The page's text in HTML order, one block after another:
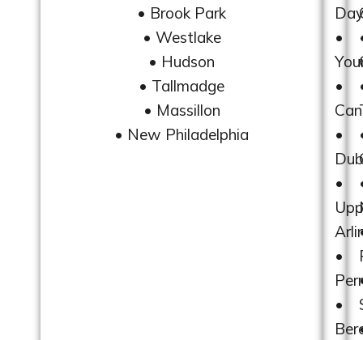
• Brook Park
• Westlake
• Hudson
• Tallmadge
• Massillon
• New Philadelphia
•
•
•
•
•
•